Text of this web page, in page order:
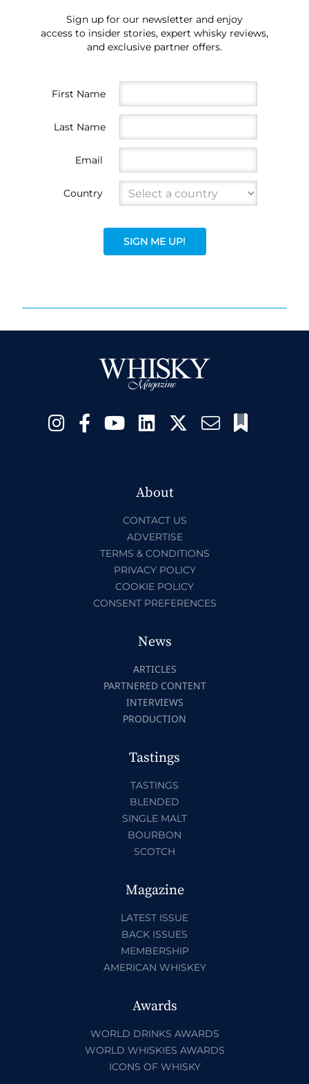
Sign up for our newsletter and enjoy
access to insider stories, expert whisky reviews,
and exclusive partner offers.
First Name
Last Name
Email
Country
SIGN ME UP!
About
CONTACT US
ADVERTISE
TERMS & CONDITIONS
PRIVACY POLICY
COOKIE POLICY
CONSENT PREFERENCES
News
ARTICLES
PARTNERED CONTENT
INTERVIEWS
PRODUCTION
Tastings
TASTINGS
BLENDED
SINGLE MALT
BOURBON
SCOTCH
Magazine
LATEST ISSUE
BACK ISSUES
MEMBERSHIP
AMERICAN WHISKEY
Awards
WORLD DRINKS AWARDS
WORLD WHISKIES AWARDS
ICONS OF WHISKY